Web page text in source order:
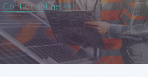
Contact online >>